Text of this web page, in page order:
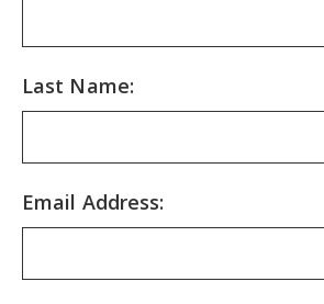
Last Name:
Email Address: